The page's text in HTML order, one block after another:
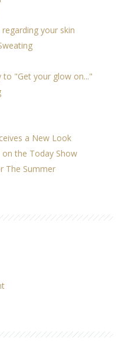
your skin
to "Get your glow on..."
a New Look
on the Today Show
The Summer